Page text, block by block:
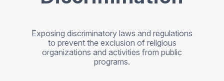
Exposing discriminatory laws and regulations
to prevent the exclusion of religious
organizations and activities from public
programs.